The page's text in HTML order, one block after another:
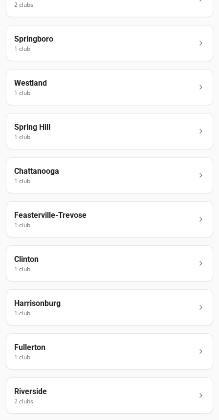
2clubs
Springboro
1 club
Westland
1 club
Spring Hill
1 club
Chattanooga
1 club
Feasterville-Trevose
1 club
Clinton
1 club
Harrisonburg
1 club
Fullerton
1 club
Riverside
2clubs